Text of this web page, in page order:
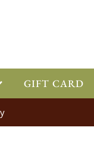
GIFT CARD